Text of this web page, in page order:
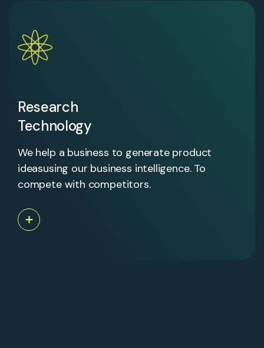
Research
Technology
We help a business to generate product
ideasusing our business intelligence. To
compete with competitors.